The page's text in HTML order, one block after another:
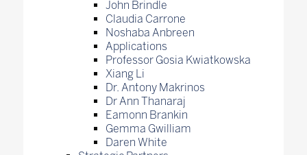
John Brindle
Claudia Carrone
Noshaba Anbreen
Applications
Professor Gosia Kwiatkowska
Xiang Li
Dr. Antony Makrinos
Dr Ann Thanaraj
Eamonn Brankin
Gemma Gwilliam
Daren White